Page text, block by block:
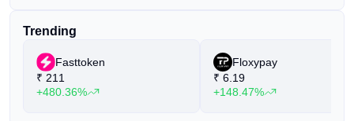
Trending
Fasttoken
₹ 211
+480.36%
Floxypay
₹ 6.19
+148.47%